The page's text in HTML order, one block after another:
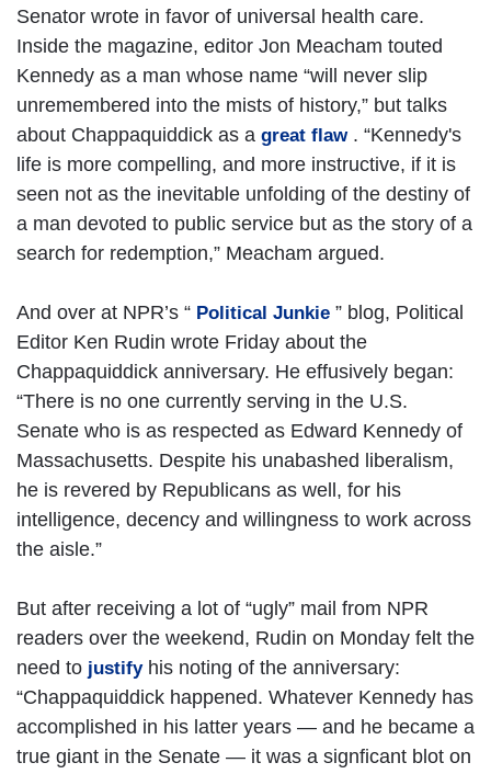
Senator wrote in favor of universal health care.
Inside the magazine, editor Jon Meacham touted
Kennedy as a man whose name “will never slip
unremembered into the mists of history,” but talks
about Chappaquiddick as a great flaw. “Kennedy's
life is more compelling, and more instructive, if it is
seen not as the inevitable unfolding of the destiny of
a man devoted to public service but as the story of a
search for redemption,” Meacham argued.
And over at NPR’s “ Political Junkie ” blog, Political
Editor Ken Rudin wrote Friday about the
Chappaquiddick anniversary. He effusively began:
“There is no one currently serving in the U.S.
Senate who is as respected as Edward Kennedy of
Massachusetts. Despite his unabashed liberalism,
he is revered by Republicans as well, for his
intelligence, decency and willingness to work across
the aisle.”
But after receiving a lot of “ugly” mail from NPR
readers over the weekend, Rudin on Monday felt the
need to justifyhis noting of the anniversary:
“Chappaquiddick happened. Whatever Kennedy has
accomplished in his latter years — and he became a
true giant in the Senate — it was a signficant blot on